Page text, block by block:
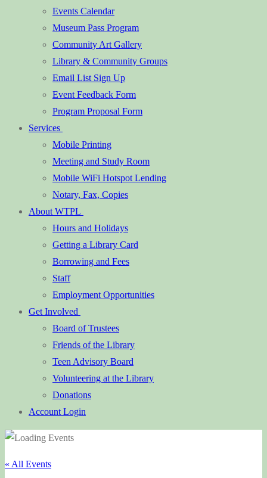
Events Calendar
Museum Pass Program
Community Art Gallery
Library & Community Groups
Email List Sign Up
Event Feedback Form
Program Proposal Form
Services
Mobile Printing
Meeting and Study Room
Mobile WiFi Hotspot Lending
Notary, Fax, Copies
About WTPL
Hours and Holidays
Getting a Library Card
Borrowing and Fees
Staff
Employment Opportunities
Get Involved
Board of Trustees
Friends of the Library
Teen Advisory Board
Volunteering at the Library
Donations
Account Login
« All Events